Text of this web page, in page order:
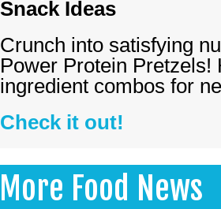
Snack Ideas
Crunch into satisfying
Power Protein Pretzels!
ingredient combos for
Check it out!
More Food News